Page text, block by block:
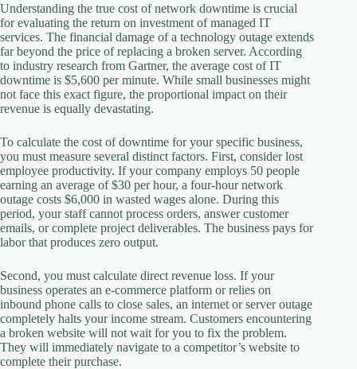
Understanding the true cost of network downtime is crucial
for evaluating the return on investment of managed IT
services. The financial damage of a technology outage extends
far beyond the price of replacing a broken server. According
to industry research from Gartner, the average cost of IT
downtime is $5,600 per minute. While small businesses might
not face this exact figure, the proportional impact on their
revenue is equally devastating.
To calculate the cost of downtime for your specific business,
you must measure several distinct factors. First, consider lost
employee productivity. If your company employs 50 people
earning an average of $30 per hour, a four-hour network
outage costs $6,000 in wasted wages alone. During this
period, your staff cannot process orders, answer customer
emails, or complete project deliverables. The business pays for
labor that produces zero output.
Second, you must calculate direct revenue loss. If your
business operates an e-commerce platform or relies on
inbound phone calls to close sales, an internet or server outage
completely halts your income stream. Customers encountering
a broken website will not wait for you to fix the problem.
They will immediately navigate to a competitor’s website to
complete their purchase.